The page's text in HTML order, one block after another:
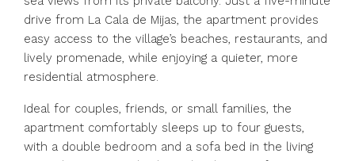
drive from La Cala de Mijas, the apartment provides
easy access to the village’s beaches, restaurants, and
lively promenade, while enjoying a quieter, more
residential atmosphere.
Ideal for couples, friends, or small families, the
apartment comfortably sleeps up to four guests,
with a double bedroom and a sofa bed in the living